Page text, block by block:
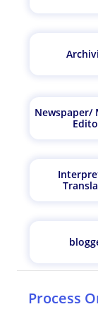
Newspaper/
Process